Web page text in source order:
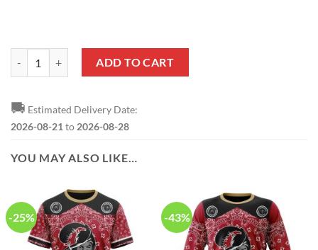
NFL Tampa Bay Buccaneers Custom Name New Edition Phone Case
ADD TO CART
🚚 Estimated Delivery Date:
2026-08-21 to 2026-08-28
YOU MAY ALSO LIKE…
-25% -43%